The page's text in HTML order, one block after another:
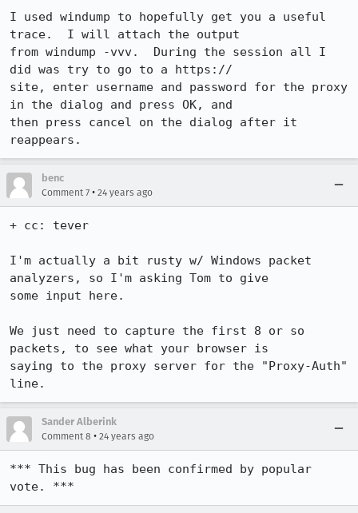
I used windump to hopefully get you a useful
trace.  I will attach the output
from windump -vvv.  During the session all I
did was try to go to a https://
site, enter username and password for the proxy
in the dialog and press OK, and
then press cancel on the dialog after it
reappears.
benc
Comment 7 • 24 years ago
+ cc: tever
I'm actually a bit rusty w/ Windows packet
analyzers, so I'm asking Tom to give
some input here.
We just need to capture the first 8 or so
packets, to see what your browser is
saying to the proxy server for the "Proxy-Auth"
line.
Sander Alberink
Comment 8 • 24 years ago
*** This bug has been confirmed by popular
vote. ***